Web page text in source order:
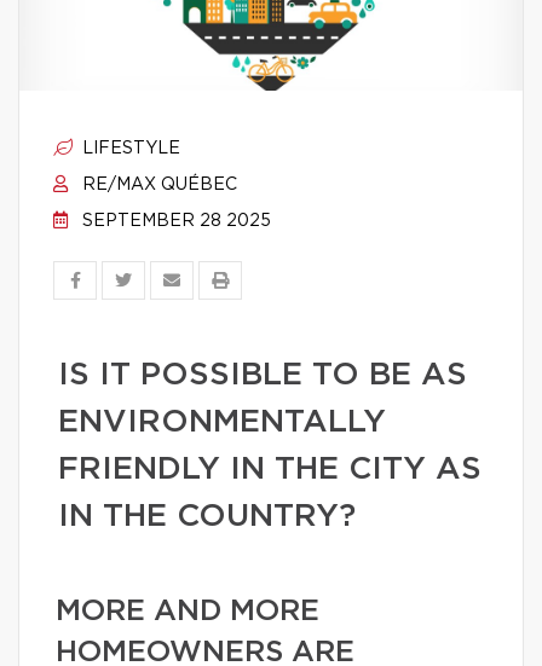
LIFESTYLE
RE/MAX QUÉBEC
SEPTEMBER 28 2025
IS IT POSSIBLE TO BE AS
ENVIRONMENTALLY
FRIENDLY IN THE CITY AS
IN THE COUNTRY?
MORE AND MORE
HOMEOWNERS ARE